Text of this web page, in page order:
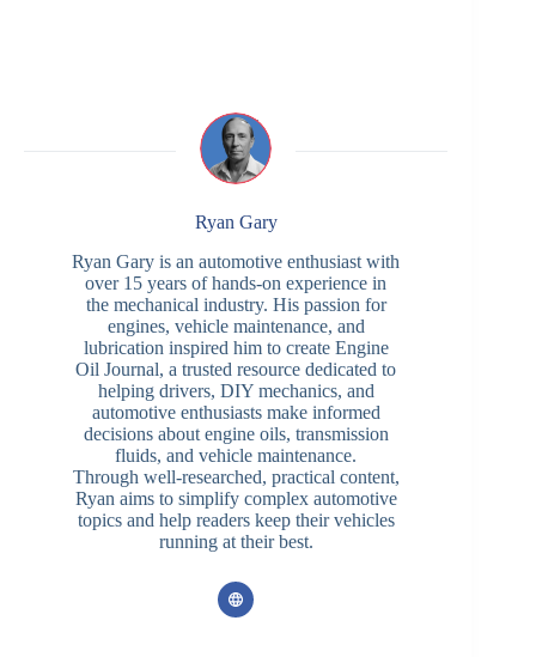
Ryan Gary
Ryan Gary is an automotive enthusiast with
over 15 years of hands-on experience in
the mechanical industry. His passion for
engines, vehicle maintenance, and
lubrication inspired him to create Engine
Oil Journal, a trusted resource dedicated to
helping drivers, DIY mechanics, and
automotive enthusiasts make informed
decisions about engine oils, transmission
fluids, and vehicle maintenance.
Through well-researched, practical content,
Ryan aims to simplify complex automotive
topics and help readers keep their vehicles
running at their best.